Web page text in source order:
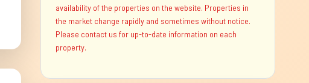
availability of the properties on the website. Properties in
the market change rapidly and sometimes without notice.
Please contact us for up-to-date information on each
property.